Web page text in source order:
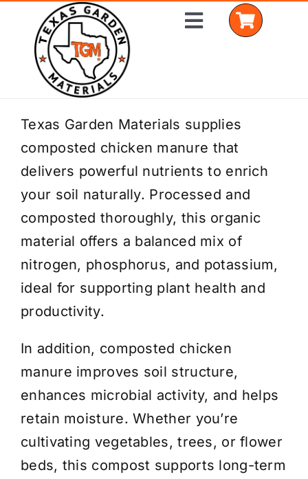
content
Toggle
Home
Shop Materials
Delivery Areas
Coverage Calculator
Installation Services
Get a Quote
Texas Garden Materials supplies
composted chicken manure that
delivers powerful nutrients to enrich
your soil naturally. Processed and
composted thoroughly, this organic
material offers a balanced mix of
nitrogen, phosphorus, and potassium,
ideal for supporting plant health and
productivity.
In addition, composted chicken
manure improves soil structure,
enhances microbial activity, and helps
retain moisture. Whether you’re
cultivating vegetables, trees, or flower
beds, this compost supports long-term